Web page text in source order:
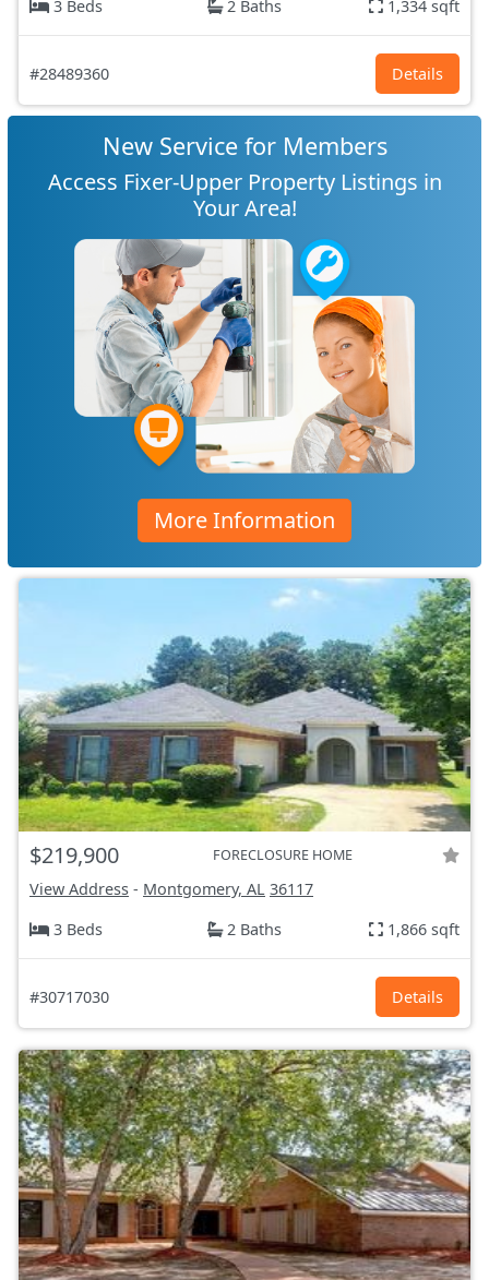
3 Beds
2 Baths 1,334 sqft
#28489360 Details
New Service for Members
Access Fixer-Upper Property Listings in
Your Area!
More Information
$219,900 FORECLOSURE HOME
View Address - Montgomery, AL 36117
3 Beds
2 Baths 1,866 sqft
#30717030 Details